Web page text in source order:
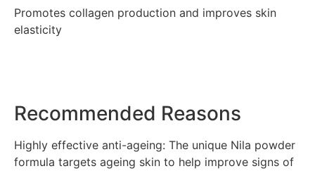
Promotes collagen production and improves skin
elasticity
Recommended Reasons
Highly effective anti-ageing: The unique Nila powder
formula targets ageing skin to help improve signs of